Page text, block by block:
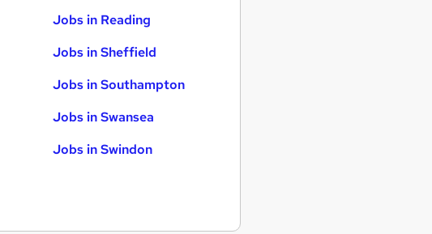
Jobs in Reading
Jobs in Sheffield
Jobs in Southampton
Jobs in Swansea
Jobs in Swindon